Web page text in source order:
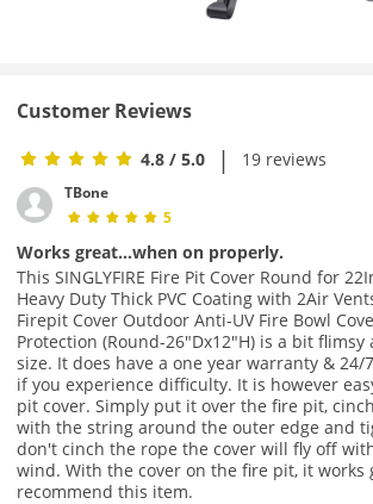
Customer Reviews
4.8 / 5.0 | 19 reviews
TBone
5
Works great...when on properly.
This SINGLYFIRE Fire Pit Cover Round for
Heavy Duty Thick PVC Coating with 2Air
Firepit Cover Outdoor Anti-UV Fire Bowl
Protection (Round-26"Dx12"H) is a bit
size. It does have a one year warranty & 24/
if you experience difficulty. It is however
pit cover. Simply put it over the fire pit,
with the string around the outer edge and
don't cinch the rope the cover will fly off
wind. With the cover on the fire pit, it works
recommend this item.